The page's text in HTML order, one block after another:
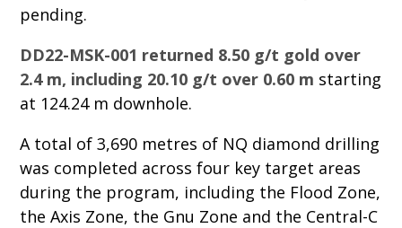
pending.
DD22-MSK-001 returned 8.50 g/t gold over
2.4 m, including 20.10 g/t over 0.60 m starting
at 124.24 m downhole.
A total of 3,690 metres of NQ diamond drilling
was completed across four key target areas
during the program, including the Flood Zone,
the Axis Zone, the Gnu Zone and the Central-C